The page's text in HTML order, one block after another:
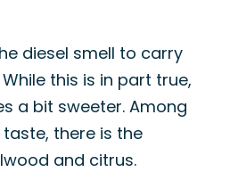
diesel smell to carry
this is in part true,
a bit sweeter. Among
there is the
and citrus.